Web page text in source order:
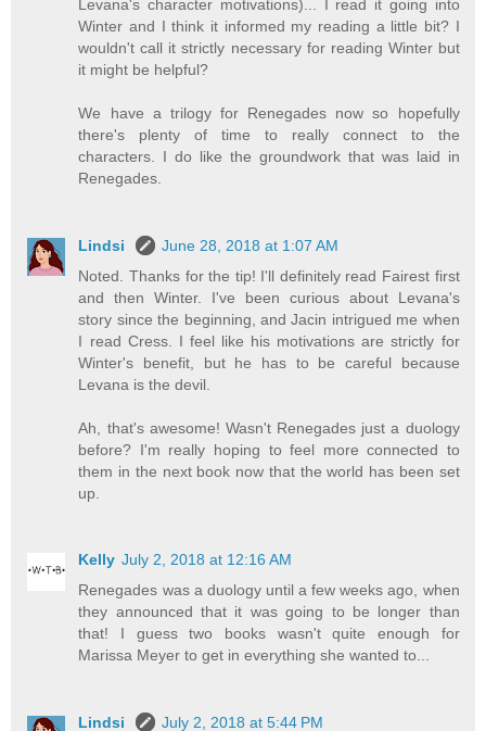
Levana's character motivations)... I read it going into
Winter and I think it informed my reading a little bit? I
wouldn't call it strictly necessary for reading Winter but
it might be helpful?
We have a trilogy for Renegades now so hopefully
there's plenty of time to really connect to the
characters. I do like the groundwork that was laid in
Renegades.
Lindsi
June 28, 2018 at 1:07 AM
Noted. Thanks for the tip! I'll definitely read Fairest first
and then Winter. I've been curious about Levana's
story since the beginning, and Jacin intrigued me when
I read Cress. I feel like his motivations are strictly for
Winter's benefit, but he has to be careful because
Levana is the devil.
Ah, that's awesome! Wasn't Renegades just a duology
before? I'm really hoping to feel more connected to
them in the next book now that the world has been set
up.
Kelly July 2, 2018 at 12:16 AM
Renegades was a duology until a few weeks ago, when
they announced that it was going to be longer than
that! I guess two books wasn't quite enough for
Marissa Meyer to get in everything she wanted to...
Lindsi July 2, 2018 at 5:44 PM